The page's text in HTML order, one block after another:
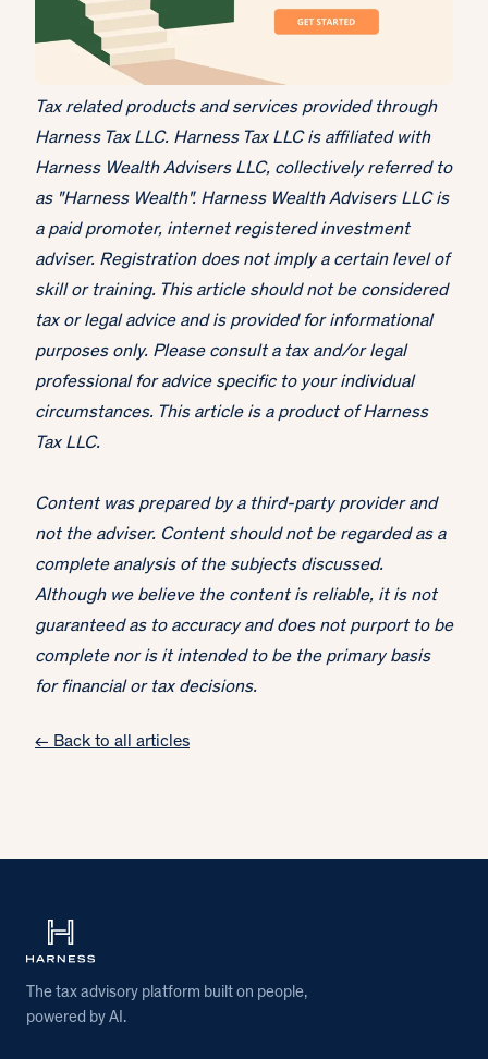
Tax related products and services provided through
Harness Tax LLC. Harness Tax LLC is affiliated with
Harness Wealth Advisers LLC, collectively referred to
as "Harness Wealth". Harness Wealth Advisers LLC is
a paid promoter, internet registered investment
adviser. Registration does not imply a certain level of
skill or training. This article should not be considered
tax or legal advice and is provided for informational
purposes only. Please consult a tax and/or legal
professional for advice specific to your individual
circumstances. This article is a product of Harness
Tax LLC.
Content was prepared by a third-party provider and
not the adviser. Content should not be regarded as a
complete analysis of the subjects discussed.
Although we believe the content is reliable, it is not
guaranteed as to accuracy and does not purport to be
complete nor is it intended to be the primary basis
for financial or tax decisions.
← Back to all articles
The tax advisory platform built on people,
powered by AI.